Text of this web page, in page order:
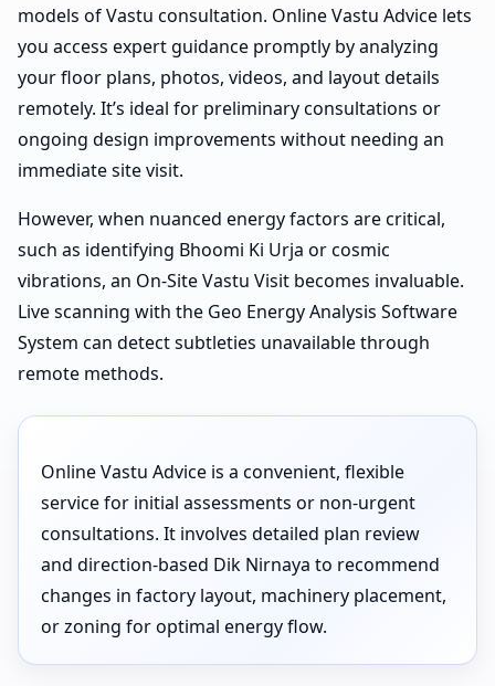
models of Vastu consultation. Online Vastu Advice lets
you access expert guidance promptly by analyzing
your floor plans, photos, videos, and layout details
remotely. It’s ideal for preliminary consultations or
ongoing design improvements without needing an
immediate site visit.
However, when nuanced energy factors are critical,
such as identifying Bhoomi Ki Urja or cosmic
vibrations, an On-Site Vastu Visit becomes invaluable.
Live scanning with the Geo Energy Analysis Software
System can detect subtleties unavailable through
remote methods.
Online Vastu Advice is a convenient, flexible
service for initial assessments or non-urgent
consultations. It involves detailed plan review
and direction-based Dik Nirnaya to recommend
changes in factory layout, machinery placement,
or zoning for optimal energy flow.